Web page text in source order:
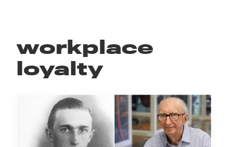
workplace
loyalty